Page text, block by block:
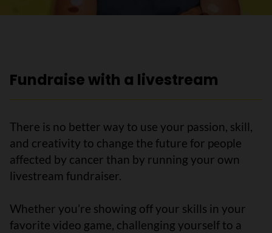
Fundraise with a livestream
There is no better way to use your passion, skill,
and creativity to change the future for people
affected by cancer than by running your own
livestream fundraiser.
Whether you’re showing off your skills in your
favorite video game, challenging yourself to a